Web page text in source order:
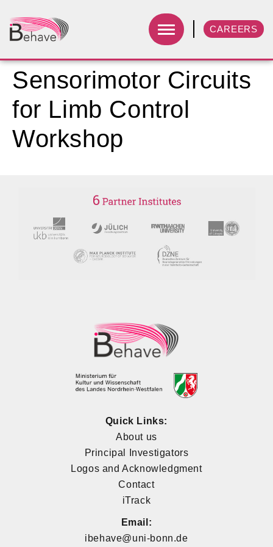
CAREERS
Sensorimotor Circuits
for Limb Control
Workshop
Quick Links:
About us
Principal Investigators
Logos and Acknowledgment
Contact
iTrack
Email:
ibehave@uni-bonn.de